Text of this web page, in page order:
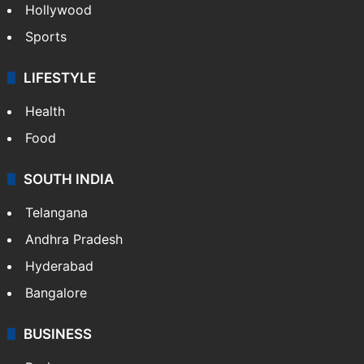
Hollywood
Sports
LIFESTYLE
Health
Food
SOUTH INDIA
Telangana
Andhra Pradesh
Hyderabad
Bangalore
BUSINESS